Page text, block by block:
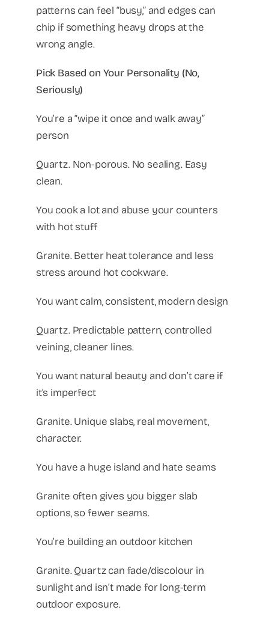
patterns can feel “busy,” and edges can
chip if something heavy drops at the
wrong angle.
Pick Based on Your Personality (No,
Seriously)
You’re a “wipe it once and walk away”
person
Quartz. Non-porous. No sealing. Easy
clean.
You cook a lot and abuse your counters
with hot stuff
Granite. Better heat tolerance and less
stress around hot cookware.
You want calm, consistent, modern design
Quartz. Predictable pattern, controlled
veining, cleaner lines.
You want natural beauty and don’t care if
it’s imperfect
Granite. Unique slabs, real movement,
character.
You have a huge island and hate seams
Granite often gives you bigger slab
options, so fewer seams.
You’re building an outdoor kitchen
Granite. Quartz can fade/discolour in
sunlight and isn’t made for long-term
outdoor exposure.